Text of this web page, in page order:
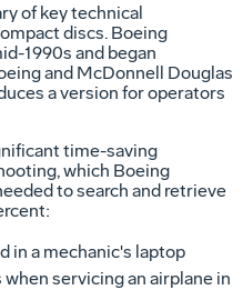
of key technical
discs. Boeing
1990s and began
and McDonnell Douglas
a version for operators
time-saving
which Boeing
to search and retrieve
in a mechanic's laptop
servicing an airplane in